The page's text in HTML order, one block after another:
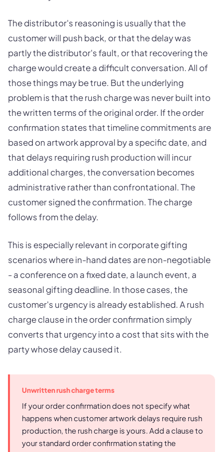
The distributor's reasoning is usually that the
customer will push back, or that the delay was
partly the distributor's fault, or that recovering the
charge would create a difficult conversation. All of
those things may be true. But the underlying
problem is that the rush charge was never built into
the written terms of the original order. If the order
confirmation states that timeline commitments are
based on artwork approval by a specific date, and
that delays requiring rush production will incur
additional charges, the conversation becomes
administrative rather than confrontational. The
customer signed the confirmation. The charge
follows from the delay.
This is especially relevant in corporate gifting
scenarios where in-hand dates are non-negotiable
- a conference on a fixed date, a launch event, a
seasonal gifting deadline. In those cases, the
customer's urgency is already established. A rush
charge clause in the order confirmation simply
converts that urgency into a cost that sits with the
party whose delay caused it.
Unwritten rush charge terms
If your order confirmation does not specify what
happens when customer artwork delays require rush
production, the rush charge is yours. Add a clause to
your standard order confirmation stating the